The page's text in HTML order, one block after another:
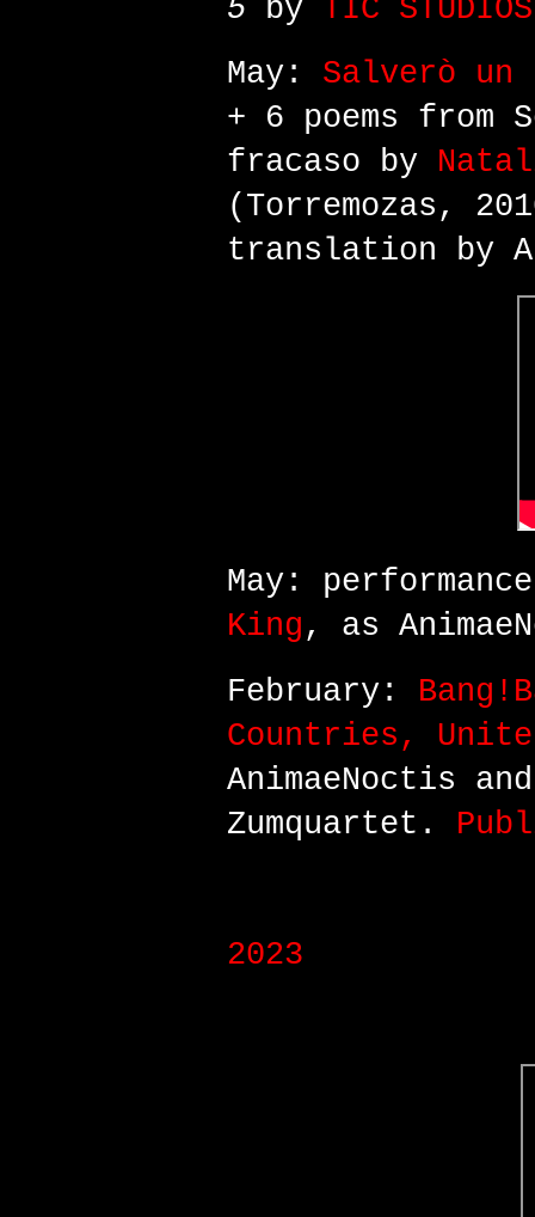
5 by
TIC
May: Salverò un
+ 6 poems from
fracaso by
(Torremozas,
translation by
May:
King , as
February:
Countries,
AnimaeNoctis
Zumquartet.
2023